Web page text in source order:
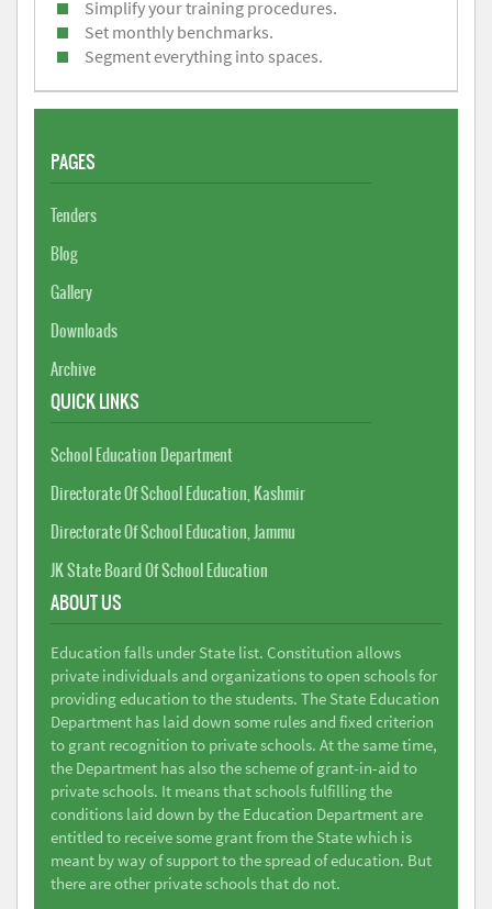
Simplify your training procedures.
Set monthly benchmarks.
Segment everything into spaces.
PAGES
Tenders
Blog
Gallery
Downloads
Archive
QUICK LINKS
School Education Department
Directorate Of School Education, Kashmir
Directorate Of School Education, Jammu
JK State Board Of School Education
ABOUT US
Education falls under State list. Constitution allows
private individuals and organizations to open schools for
providing education to the students. The State Education
Department has laid down some rules and fixed criterion
to grant recognition to private schools. At the same time,
the Department has also the scheme of grant-in-aid to
private schools. It means that schools fulfilling the
conditions laid down by the Education Department are
entitled to receive some grant from the State which is
meant by way of support to the spread of education. But
there are other private schools that do not.